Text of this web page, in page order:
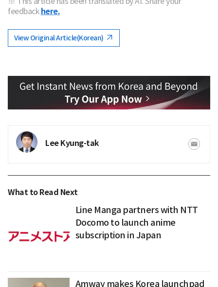
feedback here.
View Original Article(Korean)
Lee Kyung-tak
What to Read Next
Line Manga partners with NTT
Docomo to launch anime
subscription in Japan
Amway makes Korea launchpad